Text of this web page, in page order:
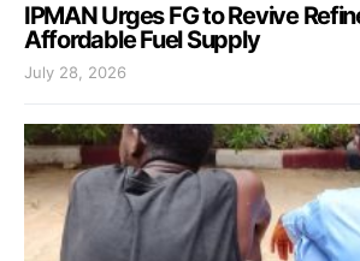
IPMAN Urges FG to Revive
Affordable Fuel Supply
July 28, 2026